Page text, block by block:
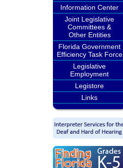
Information Center
Joint Legislative
Committees &
Other Entities
Florida Government
Efficiency Task Force
Legislative
Employment
Legistore
Links